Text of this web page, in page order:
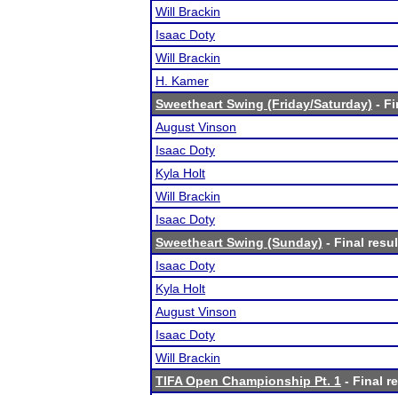
Will Brackin
Isaac Doty
Will Brackin
H. Kamer
Sweetheart Swing (Friday/Saturday) -
August Vinson
Isaac Doty
Kyla Holt
Will Brackin
Isaac Doty
Sweetheart Swing (Sunday) - Final
Isaac Doty
Kyla Holt
August Vinson
Isaac Doty
Will Brackin
TIFA Open Championship Pt. 1 - Final